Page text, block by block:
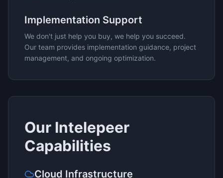
Implementation Support
We don't just help you buy, we help you succeed.
Our team provides implementation guidance, project
management, and ongoing optimization.
Our Intelepeer
Capabilities
Cloud Infrastructure